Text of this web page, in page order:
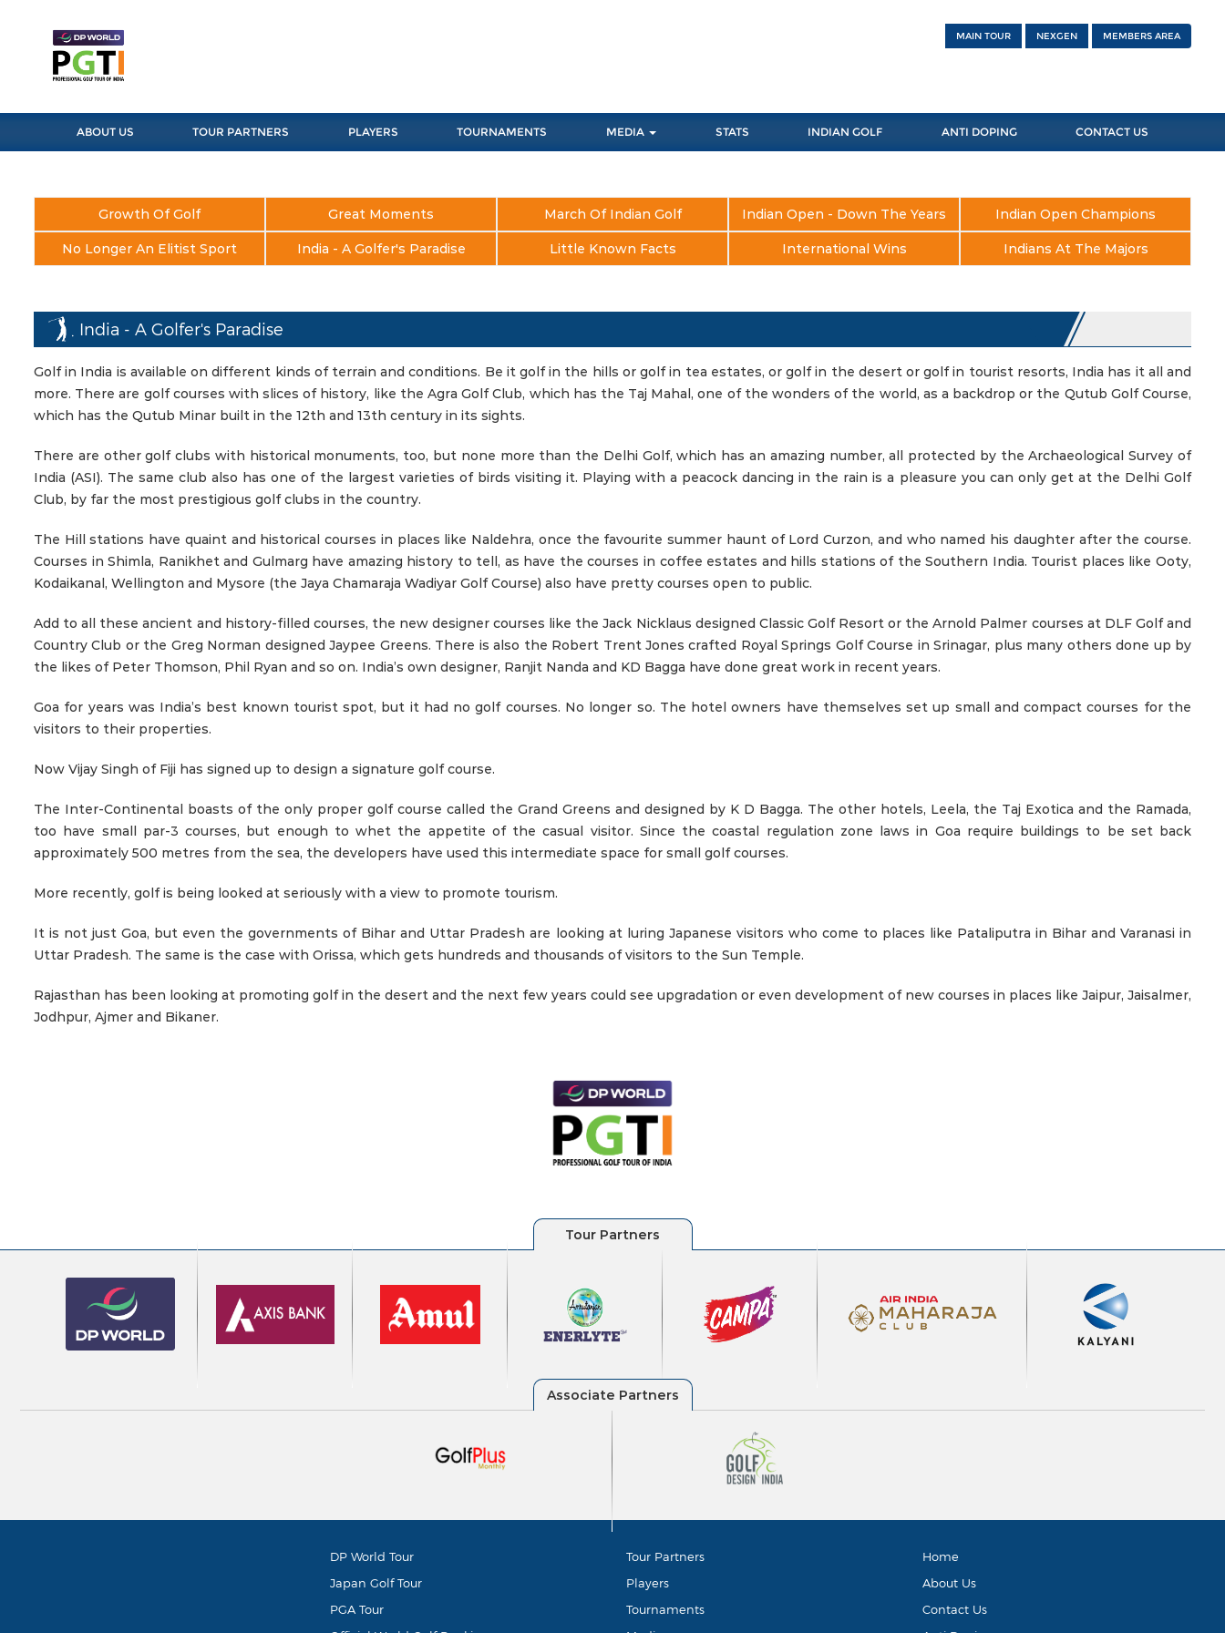
MAIN TOUR NEXGEN MEMBERS AREA
ABOUT US TOUR PARTNERS PLAYERS TOURNAMENTS MEDIA STATS INDIAN GOLF ANTI DOPING CONTACT US
Growth Of Golf Great Moments March Of Indian Golf Indian Open - Down The Years Indian Open Champions
No Longer An Elitist Sport India - A Golfer's Paradise Little Known Facts International Wins Indians At The Majors
India - A Golfer's Paradise
Golf in India is available on different kinds of terrain and conditions. Be it golf in the hills or golf in tea estates, or golf in the desert or golf in tourist resorts, India has it all and
more. There are golf courses with slices of history, like the Agra Golf Club, which has the Taj Mahal, one of the wonders of the world, as a backdrop or the Qutub Golf Course,
which has the Qutub Minar built in the 12th and 13th century in its sights.
There are other golf clubs with historical monuments, too, but none more than the Delhi Golf, which has an amazing number, all protected by the Archaeological Survey of
India (ASI). The same club also has one of the largest varieties of birds visiting it. Playing with a peacock dancing in the rain is a pleasure you can only get at the Delhi Golf
Club, by far the most prestigious golf clubs in the country.
The Hill stations have quaint and historical courses in places like Naldehra, once the favourite summer haunt of Lord Curzon, and who named his daughter after the course.
Courses in Shimla, Ranikhet and Gulmarg have amazing history to tell, as have the courses in coffee estates and hills stations of the Southern India. Tourist places like Ooty,
Kodaikanal, Wellington and Mysore (the Jaya Chamaraja Wadiyar Golf Course) also have pretty courses open to public.
Add to all these ancient and history-filled courses, the new designer courses like the Jack Nicklaus designed Classic Golf Resort or the Arnold Palmer courses at DLF Golf and
Country Club or the Greg Norman designed Jaypee Greens. There is also the Robert Trent Jones crafted Royal Springs Golf Course in Srinagar, plus many others done up by
the likes of Peter Thomson, Phil Ryan and so on. India’s own designer, Ranjit Nanda and KD Bagga have done great work in recent years.
Goa for years was India’s best known tourist spot, but it had no golf courses. No longer so. The hotel owners have themselves set up small and compact courses for the
visitors to their properties.
Now Vijay Singh of Fiji has signed up to design a signature golf course.
The Inter-Continental boasts of the only proper golf course called the Grand Greens and designed by K D Bagga. The other hotels, Leela, the Taj Exotica and the Ramada,
too have small par-3 courses, but enough to whet the appetite of the casual visitor. Since the coastal regulation zone laws in Goa require buildings to be set back
approximately 500 metres from the sea, the developers have used this intermediate space for small golf courses.
More recently, golf is being looked at seriously with a view to promote tourism.
It is not just Goa, but even the governments of Bihar and Uttar Pradesh are looking at luring Japanese visitors who come to places like Pataliputra in Bihar and Varanasi in
Uttar Pradesh. The same is the case with Orissa, which gets hundreds and thousands of visitors to the Sun Temple.
Rajasthan has been looking at promoting golf in the desert and the next few years could see upgradation or even development of new courses in places like Jaipur, Jaisalmer,
Jodhpur, Ajmer and Bikaner.
DP World Tour
Japan Golf Tour
PGA Tour
Tour Partners
Players
Tournaments
Home
About Us
Contact Us